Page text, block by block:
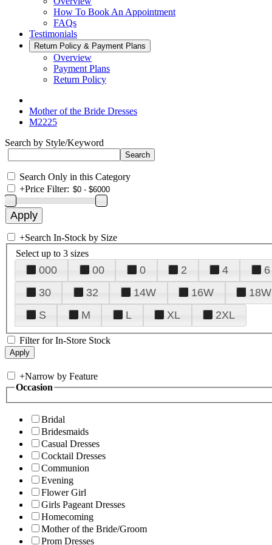
How To Book An Appointment
FAQs
Testimonials
Return Policy & Payment Plans
Overview
Payment Plans
Return Policy
Mother of the Bride Dresses
M2225
Search by Style/Keyword
Search Only in this Category
+Price Filter:
+Search In-Stock by Size
Select up to 3 sizes
000 00 0 2 4 6
30
32 14W 16W 18W
S
M L XL 2XL
Filter for In-Store Stock
+Narrow by Feature
Occasion
Bridal
Bridesmaids
Casual Dresses
Cocktail Dresses
Communion
Evening
Flower Girl
Girls Pageant Dresses
Homecoming
Mother of the Bride/Groom
Prom Dresses